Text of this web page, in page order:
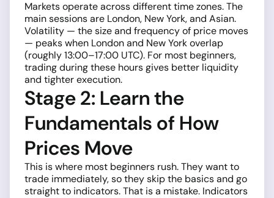
Markets operate across different time zones. The
main sessions are London, New York, and Asian.
Volatility — the size and frequency of price moves
— peaks when London and New York overlap
(roughly 13:00–17:00 UTC). For most beginners,
trading during these hours gives better liquidity
and tighter execution.
Stage 2: Learn the
Fundamentals of How
Prices Move
This is where most beginners rush. They want to
trade immediately, so they skip the basics and go
straight to indicators. That is a mistake. Indicators